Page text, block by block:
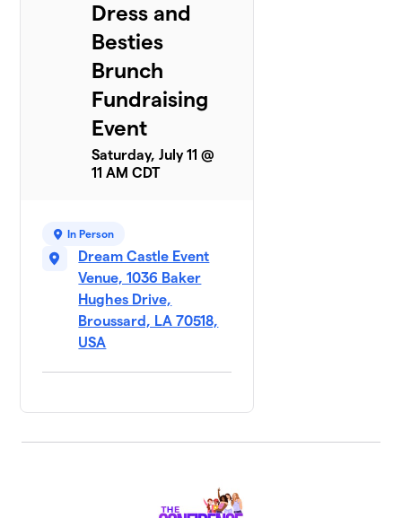
Dress and
Besties
Brunch
Fundraising
Event
Saturday, July 11 @
11 AM CDT
In Person
Dream Castle Event
Venue, 1036 Baker
Hughes Drive,
Broussard, LA 70518,
USA